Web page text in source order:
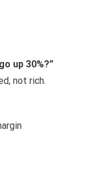
up 30%?”
not rich.